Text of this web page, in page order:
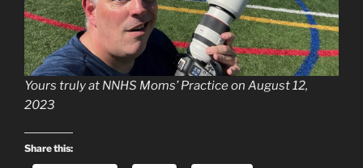
Yours truly at NNHS Moms’ Practice on August 12,
2023
Share this: